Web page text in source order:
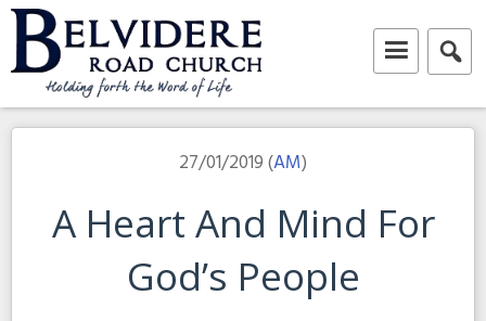
Skip
to
content
Belvidere Road Church
Independent Baptist Church in Liverpool
27/01/2019 (AM)
A Heart And Mind For
God’s People